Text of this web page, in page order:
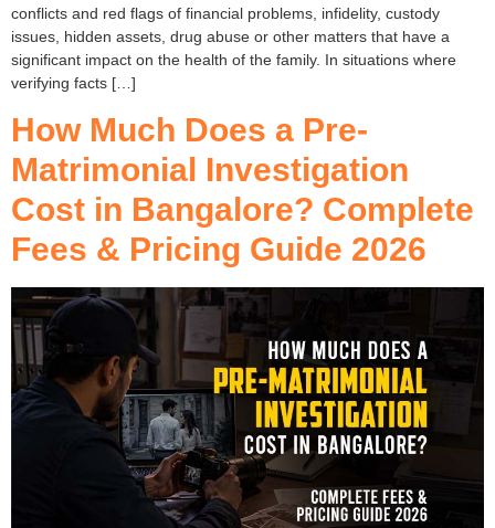
conflicts and red flags of financial problems, infidelity, custody
issues, hidden assets, drug abuse or other matters that have a
significant impact on the health of the family. In situations where
verifying facts […]
How Much Does a Pre-
Matrimonial Investigation
Cost in Bangalore? Complete
Fees & Pricing Guide 2026